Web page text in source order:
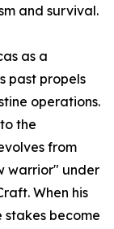
and survival.
as a
past propels
operations.
the
from
warrior" under
When his
stakes become